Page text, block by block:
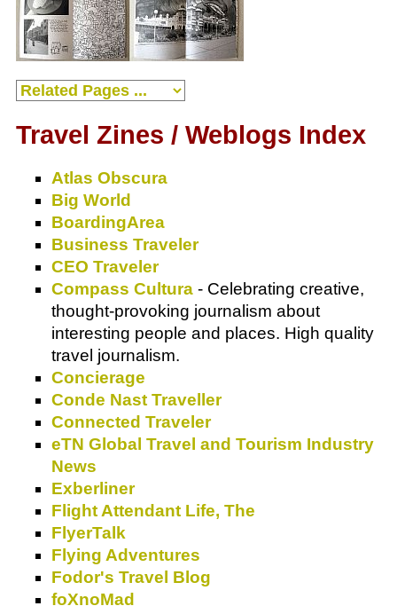
Travel Zines / Weblogs Index
Atlas Obscura
Big World
BoardingArea
Business Traveler
CEO Traveler
Compass Cultura - Celebrating creative,
thought-provoking journalism about
interesting people and places. High quality
travel journalism.
Concierage
Conde Nast Traveller
Connected Traveler
eTN Global Travel and Tourism Industry
News
Exberliner
Flight Attendant Life, The
FlyerTalk
Flying Adventures
Fodor's Travel Blog
foXnoMad